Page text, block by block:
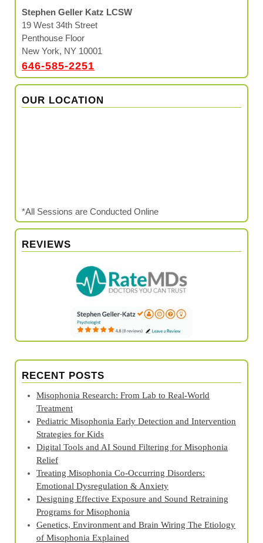
Stephen Geller Katz LCSW
19 West 34th Street
Penthouse Floor
New York, NY 10001
646-585-2251
OUR LOCATION
*All Sessions are Conducted Online
REVIEWS
RECENT POSTS
Misophonia Research: From Lab to Real‑World
Treatment
Pediatric Misophonia Early Detection and Intervention
Strategies for Kids
Digital Tools and AI Sound Filtering for Misophonia
Relief
Treating Misophonia Co‑Occurring Disorders:
Emotional Dysregulation & Anxiety
Designing Effective Exposure and Sound Retraining
Programs for Misophonia
Genetics, Environment and Brain Wiring The Etiology
of Misophonia Explained